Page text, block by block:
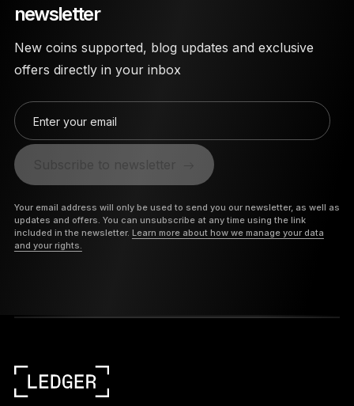
newsletter
New coins supported, blog updates and exclusive
offers directly in your inbox
Enter your email
Subscribe to newsletter
Your email address will only be used to send you our newsletter, as well as
updates and offers. You can unsubscribe at any time using the link
included in the newsletter. Learn more about how we manage your data
and your rights.